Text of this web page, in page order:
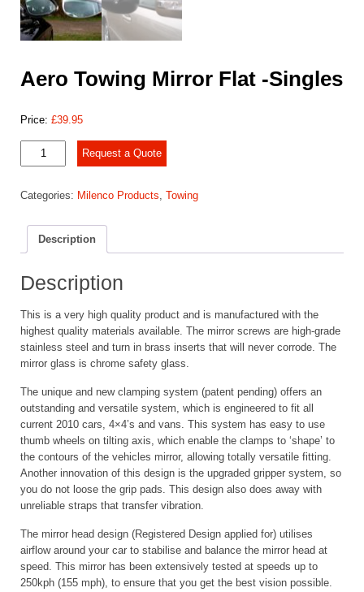
Aero Towing Mirror Flat -Singles
Price: £39.95
Towing
Flat
Singles
quantity
Request a Quote
Categories: Milenco Products, Towing
Description
Description
This is a very high quality product and is manufactured with the
highest quality materials available. The mirror screws are high-grade
stainless steel and turn in brass inserts that will never corrode. The
mirror glass is chrome safety glass.
The unique and new clamping system (patent pending) offers an
outstanding and versatile system, which is engineered to fit all
current 2010 cars, 4×4’s and vans. This system has easy to use
thumb wheels on tilting axis, which enable the clamps to ‘shape’ to
the contours of the vehicles mirror, allowing totally versatile fitting.
Another innovation of this design is the upgraded gripper system, so
you do not loose the grip pads. This design also does away with
unreliable straps that transfer vibration.
The mirror head design (Registered Design applied for) utilises
airflow around your car to stabilise and balance the mirror head at
speed. This mirror has been extensively tested at speeds up to
250kph (155 mph), to ensure that you get the best vision possible.